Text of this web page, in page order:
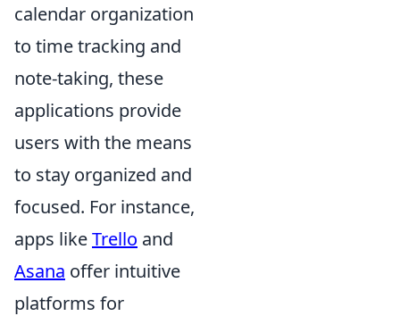
calendar organization
to time tracking and
note-taking, these
applications provide
users with the means
to stay organized and
focused. For instance,
apps likeTrello and
Asana offer intuitive
platforms for